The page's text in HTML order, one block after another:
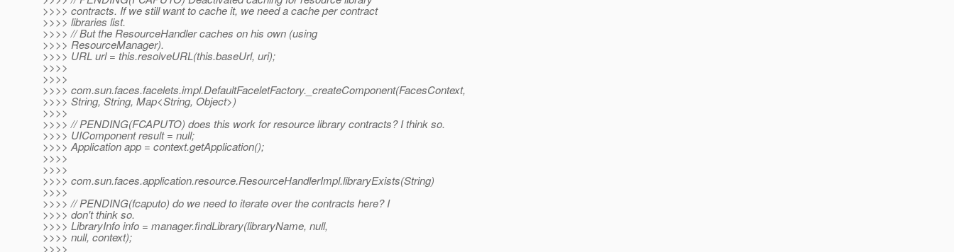
>>>> contracts. If we still want to cache it, we need a cache per contract
>>>> libraries list.
>>>> // But the ResourceHandler caches on his own (using
>>>> ResourceManager).
>>>> URL url = this.resolveURL(this.baseUrl, uri);
>>>>
>>>>
>>>> com.sun.faces.facelets.impl.DefaultFaceletFactory._createComponent(FacesContext,
>>>> String, String, Map<String, Object>)
>>>>
>>>> // PENDING(FCAPUTO) does this work for resource library contracts? I think so.
>>>> UIComponent result = null;
>>>> Application app = context.getApplication();
>>>>
>>>>
>>>> com.sun.faces.application.resource.ResourceHandlerImpl.libraryExists(String)
>>>>
>>>> // PENDING(fcaputo) do we need to iterate over the contracts here? I
>>>> don't think so.
>>>> LibraryInfo info = manager.findLibrary(libraryName, null,
>>>> null, context);
>>>>